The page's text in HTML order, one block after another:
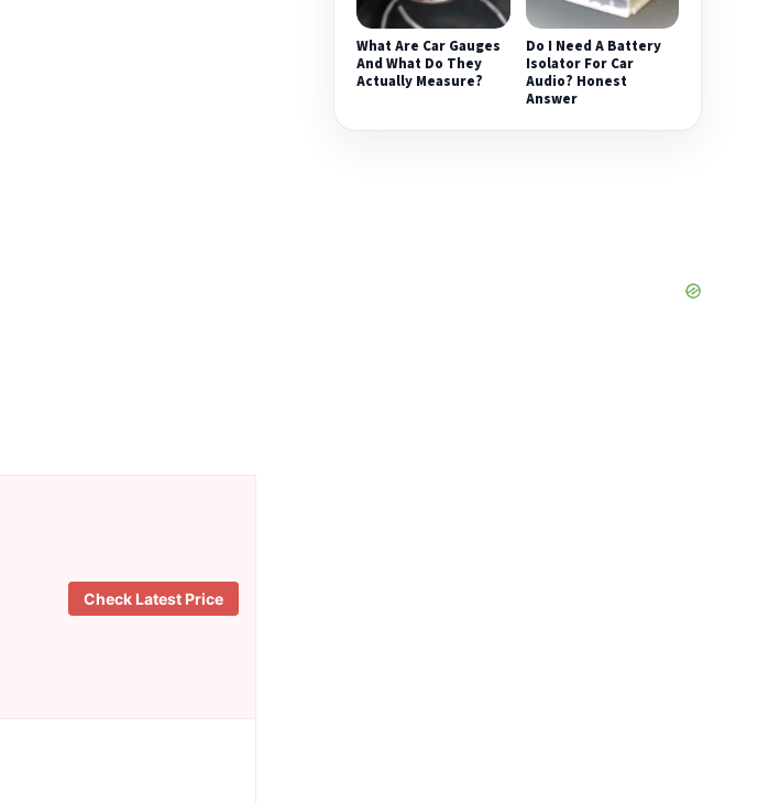
Check Latest Price
What Are Car Gauges
And What Do They
Actually Measure?
Do I Need A Battery
Isolator For Car
Audio? Honest
Answer